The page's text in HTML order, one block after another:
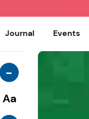
Journal Events
-
Aa